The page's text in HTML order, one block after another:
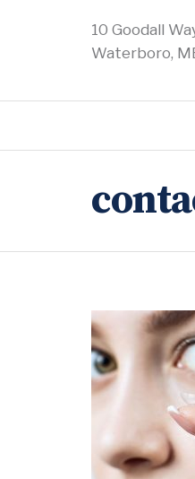
10 Goodall
Waterboro,